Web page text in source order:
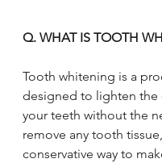
Q. WHAT IS TOOTH
Tooth whitening is a
designed to lighten the
your teeth without the
remove any tooth
conservative way to